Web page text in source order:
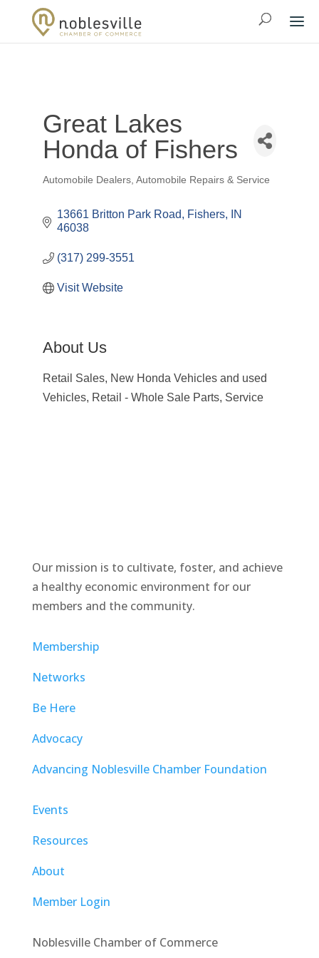
Great Lakes
Honda of Fishers
Categories
Automobile Dealers Automobile Repairs & Service
13661 Britton Park Road Fishers
IN
46038
(317) 299-3551
Visit Website
About Us
Retail Sales, New Honda Vehicles and used
Vehicles, Retail - Whole Sale Parts, Service
Our mission is to cultivate, foster, and achieve
a healthy economic environment for our
members and the community.
Membership
Networks
Be Here
Advocacy
Advancing Noblesville Chamber Foundation
Events
Resources
About
Member Login
Noblesville Chamber of Commerce